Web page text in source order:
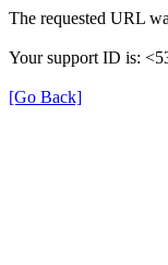
The requested URL
Your support ID is:
[Go Back]